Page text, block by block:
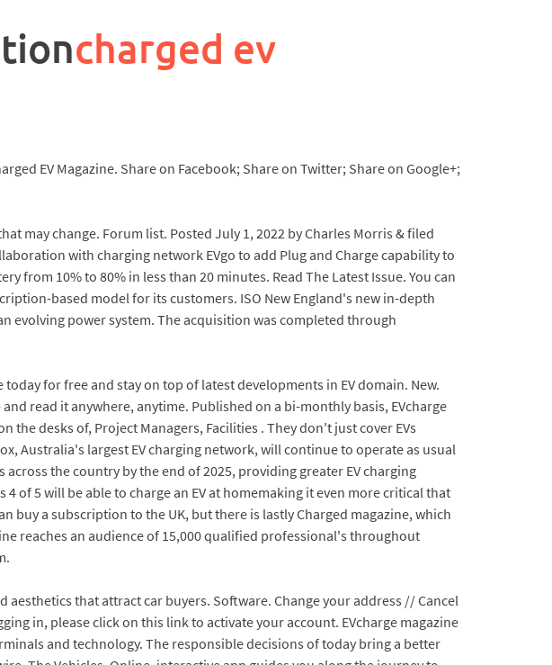
charged ev
EV Magazine. Share on Facebook; Share on Twitter; Share on Google+;
may change. Forum list. Posted July 1, 2022 by Charles Morris & filed
with charging network EVgo to add Plug and Charge capability to
from 10% to 80% in less than 20 minutes. Read The Latest Issue. You can
based model for its customers. ISO New England's new in-depth
evolving power system. The acquisition was completed through
for free and stay on top of latest developments in EV domain. New.
read it anywhere, anytime. Published on a bi-monthly basis, EVcharge
desks of, Project Managers, Facilities . They don't just cover EVs
Australia's largest EV charging network, will continue to operate as usual
the country by the end of 2025, providing greater EV charging
of 5 will be able to charge an EV at homemaking it even more critical that
buy a subscription to the UK, but there is lastly Charged magazine, which
reaches an audience of 15,000 qualified professional's throughout
aesthetics that attract car buyers. Software. Change your address // Cancel
in, please click on this link to activate your account. EVcharge magazine
and technology. The responsible decisions of today bring a better